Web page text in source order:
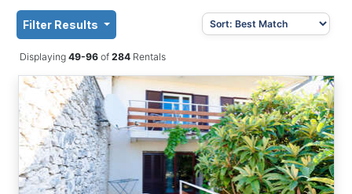
Filter Results
Displaying 49-96 of284Rentals